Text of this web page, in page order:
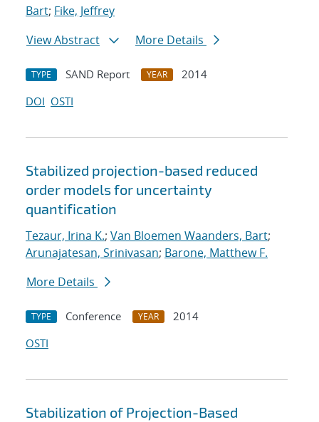
Bart; Fike, Jeffrey
View Abstract
More Details
TYPE SAND Report YEAR
2014
DOI OSTI
Stabilized projection-based reduced
order models for uncertainty
quantification
Tezaur, Irina K.; Van Bloemen Waanders, Bart;
Arunajatesan, Srinivasan; Barone, Matthew F.
More Details
TYPE Conference YEAR
2014
OSTI
Stabilization of Projection-Based